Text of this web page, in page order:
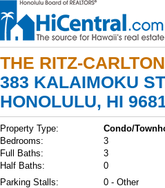
THE RITZ-
383 KALAIMOKU
HONOLULU, HI
Property Type:
Condo/
Bedrooms:
3
Full Baths:
3
Half Baths:
0
Parking Stalls:
0 - Other